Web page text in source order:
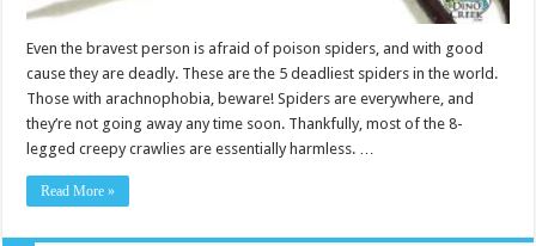
Even the bravest person is afraid of poison spiders, and with good
cause they are deadly. These are the 5 deadliest spiders in the world.
Those with arachnophobia, beware! Spiders are everywhere, and
they’re not going away any time soon. Thankfully, most of the 8-
legged creepy crawlies are essentially harmless. …
Read More »